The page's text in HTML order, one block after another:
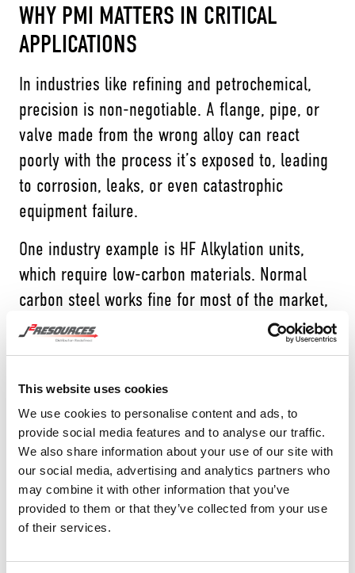
This website uses cookies
We use cookies to personalise content and ads, to
provide social media features and to analyse our traffic.
We also share information about your use of our site with
our social media, advertising and analytics partners who
may combine it with other information that you’ve
provided to them or that they’ve collected from your use
of their services.
WHY PMI MATTERS IN CRITICAL
APPLICATIONS
In industries like refining and petrochemical,
precision is non-negotiable. A flange, pipe, or
valve made from the wrong alloy can react
poorly with the process it’s exposed to, leading
to corrosion, leaks, or even catastrophic
equipment failure.
One industry example is HF Alkylation units,
which require low-carbon materials. Normal
carbon steel works fine for most of the market,
but in this highly specialized refining
application, it’s essential to confirm the
That’s why J2 has invested in 100% inbound PMI
on all low-HF products. Every piece is tested
and documented before it ever enters inventory,
giving our customers complete confidence that
they’re working with the right material.